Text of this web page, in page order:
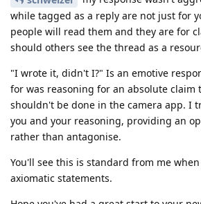
while tagged as a reply are not just for
people will read them and they are for
should others see the thread as a
"I wrote it, didn't I?" Is an emotive
for was reasoning for an absolute claim
shouldn't be done in the camera app. I
you and your reasoning, providing an
rather than antagonise.
You'll see this is standard from me
axiomatic statements.